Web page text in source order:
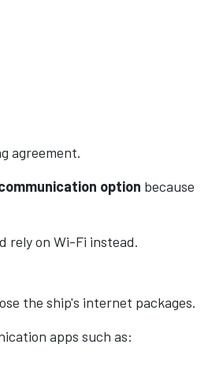
agreement.
option because
rely on Wi-Fi instead.
the ship's internet packages.
apps such as: